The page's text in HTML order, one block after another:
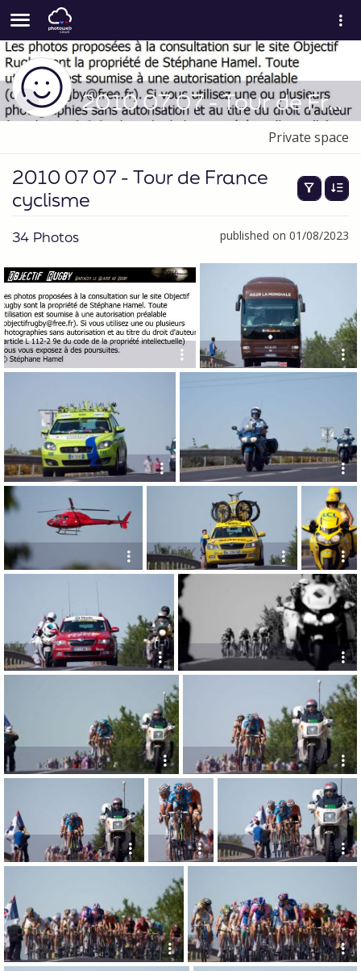
2010 07 07 - Tour de France cyclisme
Private space
2010 07 07 - Tour de France
cyclisme
34 Photos published on 01/08/2023